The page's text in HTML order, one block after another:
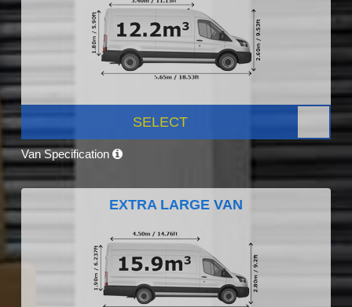
SELECT
Van Specification
EXTRA LARGE VAN